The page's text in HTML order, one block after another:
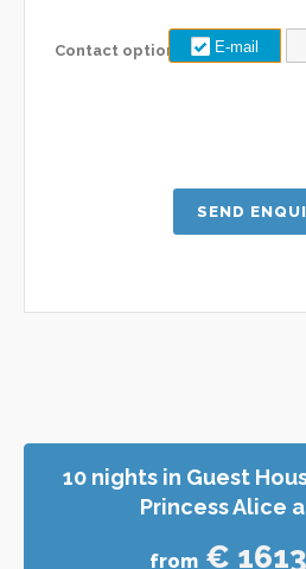
Contact options: E-mail
10 nights in Guest
Princess Alice
from € 1613